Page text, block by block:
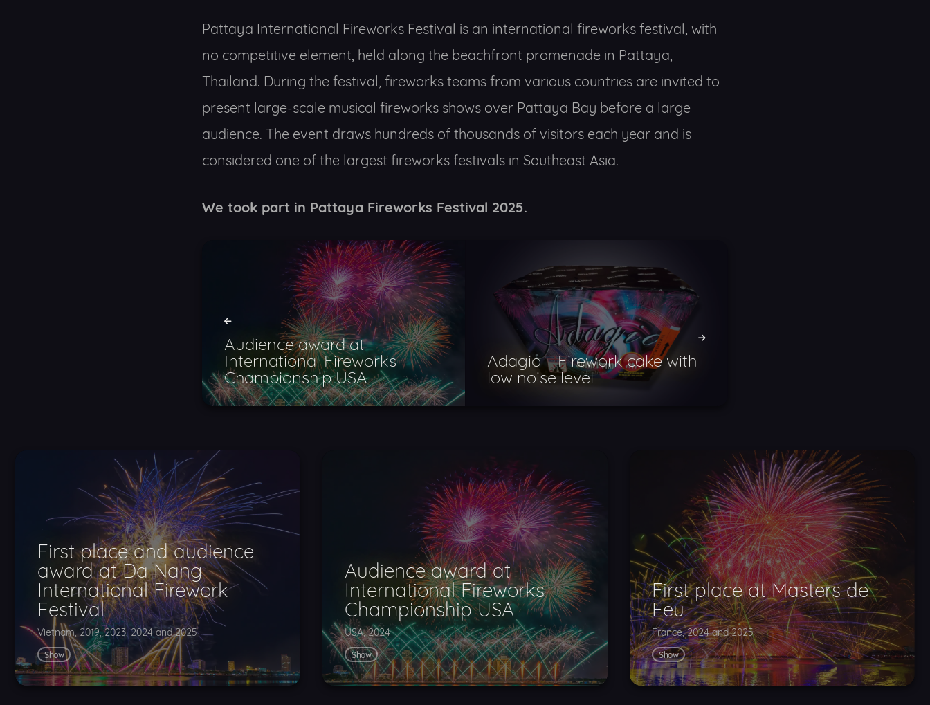
Pattaya International Fireworks Festival is an international fireworks festival, with
no competitive element, held along the beachfront promenade in Pattaya,
Thailand. During the festival, fireworks teams from various countries are invited to
present large-scale musical fireworks shows over Pattaya Bay before a large
audience. The event draws hundreds of thousands of visitors each year and is
considered one of the largest fireworks festivals in Southeast Asia.
We took part in Pattaya Fireworks Festival 2025.
Audience award at
International Fireworks
Championship USA
Adagio – Firework cake with
low noise level
First place and audience
award at Da Nang
International Firework
Festival
Vietnam, 2019, 2023, 2024 and 2025
Show
Audience award at
International Fireworks
Championship USA
USA, 2024
Show
First place at Masters de
Feu
France, 2024 and 2025
Show